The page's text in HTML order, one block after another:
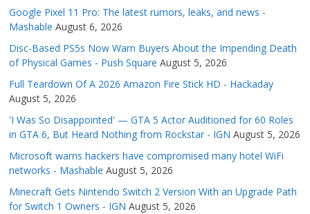
Google Pixel 11 Pro: The latest rumors, leaks, and news -
Mashable August 6, 2026
Disc-Based PS5s Now Warn Buyers About the Impending Death
of Physical Games - Push Square August 5, 2026
Full Teardown Of A 2026 Amazon Fire Stick HD - Hackaday
August 5, 2026
'I Was So Disappointed' — GTA 5 Actor Auditioned for 60 Roles
in GTA 6, But Heard Nothing from Rockstar - IGN August 5, 2026
Microsoft warns hackers have compromised many hotel WiFi
networks - Mashable August 5, 2026
Minecraft Gets Nintendo Switch 2 Version With an Upgrade Path
for Switch 1 Owners - IGN August 5, 2026